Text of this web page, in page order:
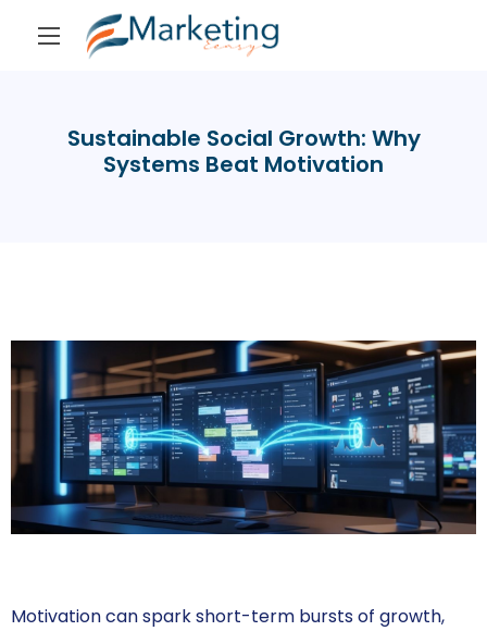
Sustainable Social Growth: Why
Systems Beat Motivation
Motivation can spark short-term bursts of growth,